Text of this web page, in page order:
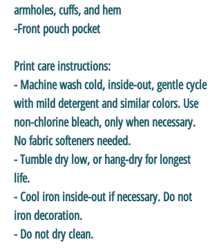
armholes, cuffs, and hem
-Front pouch pocket
Print care instructions:
- Machine wash cold, inside-out, gentle cycle
with mild detergent and similar colors. Use
non-chlorine bleach, only when necessary.
No fabric softeners needed.
- Tumble dry low, or hang-dry for longest
life.
- Cool iron inside-out if necessary. Do not
iron decoration.
- Do not dry clean.